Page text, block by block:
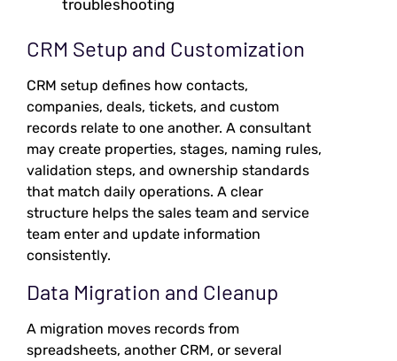
troubleshooting
CRM Setup and Customization
CRM setup defines how contacts,
companies, deals, tickets, and custom
records relate to one another. A consultant
may create properties, stages, naming rules,
validation steps, and ownership standards
that match daily operations. A clear
structure helps the sales team and service
team enter and update information
consistently.
Data Migration and Cleanup
A migration moves records from
spreadsheets, another CRM, or several